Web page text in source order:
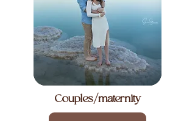
Couples/maternity